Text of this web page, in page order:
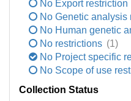
No Export restriction
No Genetic analysis
No Human genetic
No restrictions (1)
No Project specific
No Scope of use
Collection Status